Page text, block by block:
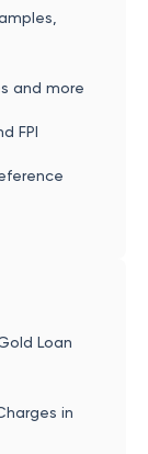
and more
FPI
Loan
in